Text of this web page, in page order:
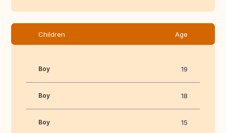
Children Age
Boy 19
Boy 18
Boy 15